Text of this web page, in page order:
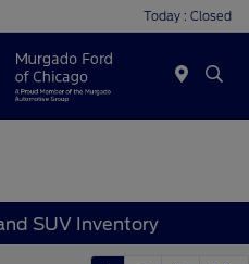
Today : Closed
SUV Inventory